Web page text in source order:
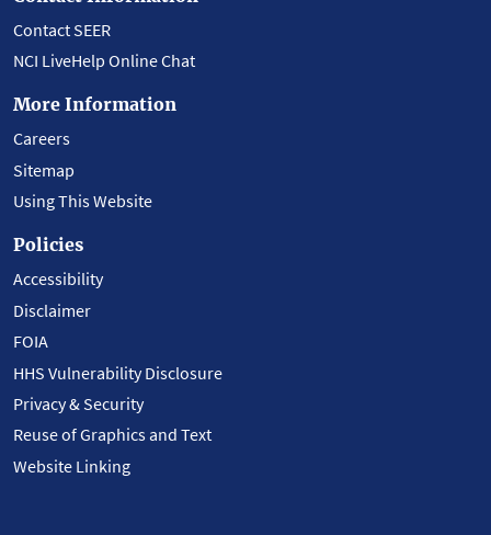
Contact SEER
NCI LiveHelp Online Chat
More Information
Careers
Sitemap
Using This Website
Policies
Accessibility
Disclaimer
FOIA
HHS Vulnerability Disclosure
Privacy & Security
Reuse of Graphics and Text
Website Linking